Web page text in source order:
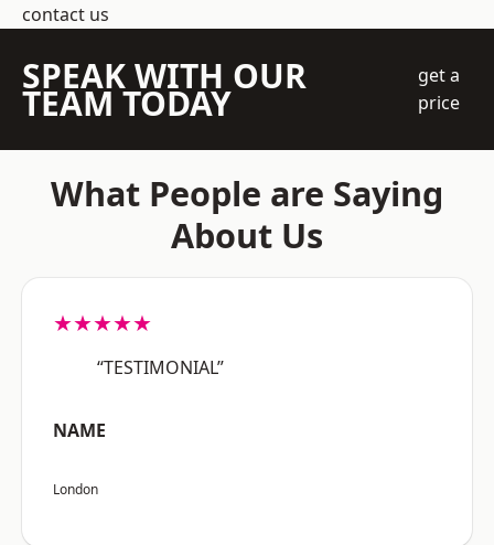
contact us
SPEAK WITH OUR
TEAM TODAY
get a
price
What People are Saying
About Us
★★★★★
“TESTIMONIAL”
NAME
London